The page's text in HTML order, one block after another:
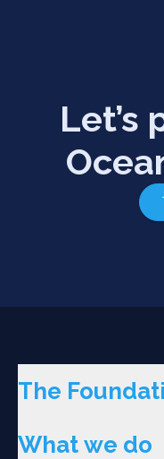
Let’s
The
What we do